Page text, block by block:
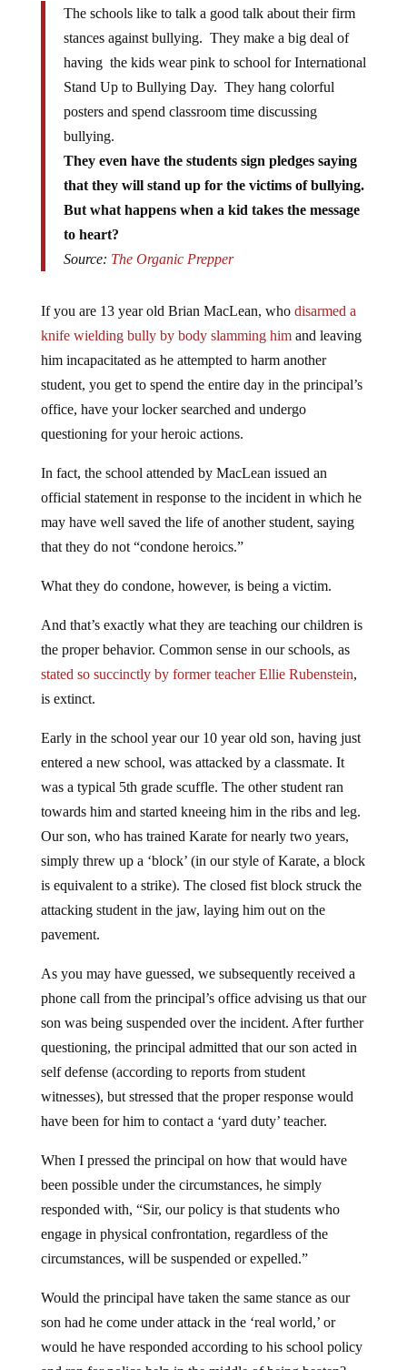
stances against bullying. They make a big deal of
having the kids wear pink to school for International
Stand Up to Bullying Day. They hang colorful
posters and spend classroom time discussing
bullying.
They even have the students sign pledges saying
that they will stand up for the victims of bullying.
But what happens when a kid takes the message
to heart?
Source:The Organic Prepper
knife wielding bully by body slamming him and leaving
him incapacitated as he attempted to harm another
student, you get to spend the entire day in the principal’s
office, have your locker searched and undergo
questioning for your heroic actions.
official statement in response to the incident in which he
may have well saved the life of another student, saying
that they do not “condone heroics.”
the proper behavior. Common sense in our schools, as
stated so succinctly by former teacher Ellie Rubenstein
is extinct.
entered a new school, was attacked by a classmate. It
was a typical 5th grade scuffle. The other student ran
towards him and started kneeing him in the ribs and leg.
Our son, who has trained Karate for nearly two years,
simply threw up a ‘block’ (in our style of Karate, a block
is equivalent to a strike). The closed fist block struck the
attacking student in the jaw, laying him out on the
pavement.
phone call from the principal’s office advising us that our
son was being suspended over the incident. After further
questioning, the principal admitted that our son acted in
self defense (according to reports from student
witnesses), but stressed that the proper response would
have been for him to contact a ‘yard duty’ teacher.
been possible under the circumstances, he simply
responded with, “Sir, our policy is that students who
engage in physical confrontation, regardless of the
circumstances, will be suspended or expelled.”
son had he come under attack in the ‘real world,’ or
would he have responded according to his school policy
and ran for police help in the middle of being beaten?